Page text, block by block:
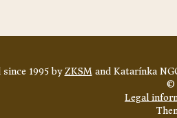
1995 byZKSMand Katarínka
©
Legal